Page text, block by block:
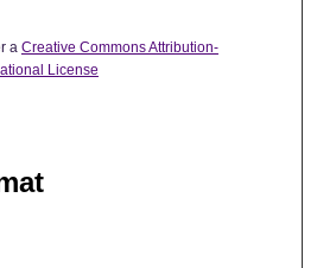
a Creative Commons Attribution-
License